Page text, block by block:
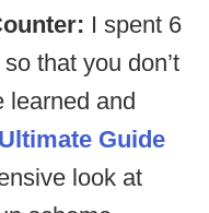
I spent 6
that you don’t
learned and
Guide
look at